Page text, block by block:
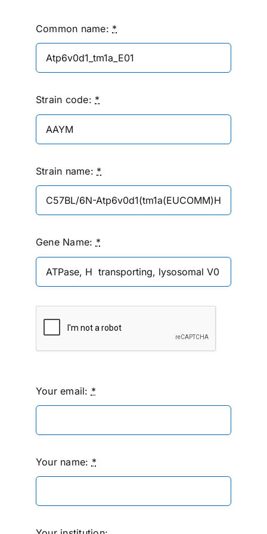
Common name: *
Strain code: *
Strain name: *
Gene Name: *
Your email: *
Your name: *